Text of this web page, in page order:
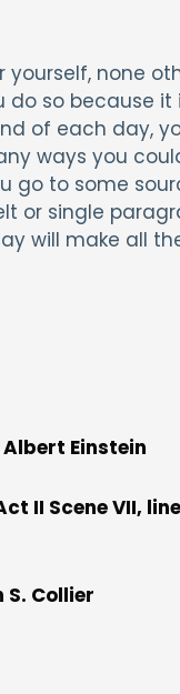
none
so because it
of each day,
ways you
go to some
or single
will make all
Einstein
II Scene VII,
S. Collier